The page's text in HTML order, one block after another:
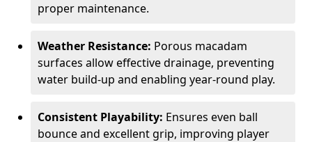
proper maintenance.
Weather Resistance: Porous macadam
surfaces allow effective drainage, preventing
water build-up and enabling year-round play.
Consistent Playability: Ensures even ball
bounce and excellent grip, improving player